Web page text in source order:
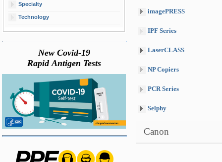
Specialty
Technology
New Covid-19
Rapid Antigen Tests
imagePRESS
IPF Series
LaserCLASS
NP Copiers
PCR Series
Selphy
Canon